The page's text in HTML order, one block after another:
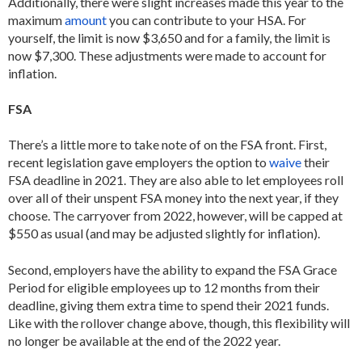
maximumamountyou can contribute to your HSA. For
yourself, the limit is now $3,650 and for a family, the limit is
now $7,300. These adjustments were made to account for
inflation.
FSA
There’s a little more to take note of on the FSA front. First,
recent legislation gave employers the option to waivetheir
FSA deadline in 2021. They are also able to let employees roll
over all of their unspent FSA money into the next year, if they
choose. The carryover from 2022, however, will be capped at
$550 as usual (and may be adjusted slightly for inflation).
Second, employers have the ability to expand the FSA Grace
Period for eligible employees up to 12 months from their
deadline, giving them extra time to spend their 2021 funds.
Like with the rollover change above, though, this flexibility will
no longer be available at the end of the 2022 year.